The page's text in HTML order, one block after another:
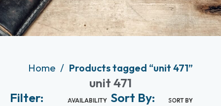
Home Products tagged “unit 471”
unit 471
Filter:
AVAILABILITY Sort By: SORT BY